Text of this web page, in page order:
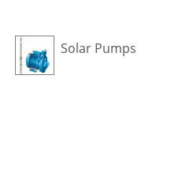
Solar Pumps